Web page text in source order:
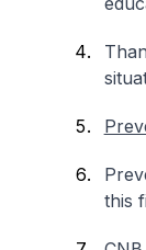
this